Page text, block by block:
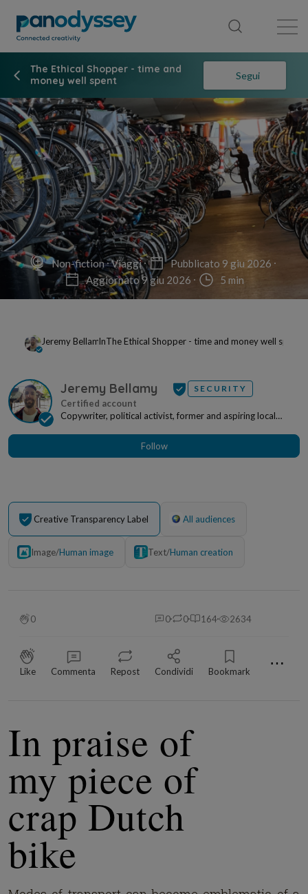
The Ethical Shopper - time and
money well spent
Segui
Non-fiction Viaggi
Pubblicato 9 giu 2026
Aggiornato 9 giu 2026
5 min
Jeremy Bellamy
InThe Ethical Shopper - time and money well spent
Jeremy Bellamy SECURITY
Copywriter, political activist, former and aspiring local
Follow
Creative Transparency Label All audiences
Image/Human image Text/Human creation
0 0 0 164 2634
Like Commenta Repost Condividi Bookmark ⋯
In praise of
my piece of
crap Dutch
bike